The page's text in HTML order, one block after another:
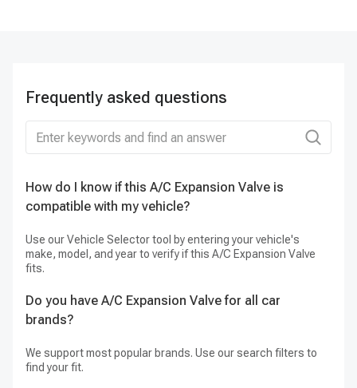
Frequently asked questions
How do I know if this A/C Expansion Valve is
compatible with my vehicle?
Use our Vehicle Selector tool by entering your vehicle's
make, model, and year to verify if this A/C Expansion Valve
fits.
Do you have A/C Expansion Valve for all car
brands?
We support most popular brands. Use our search filters to
find your fit.